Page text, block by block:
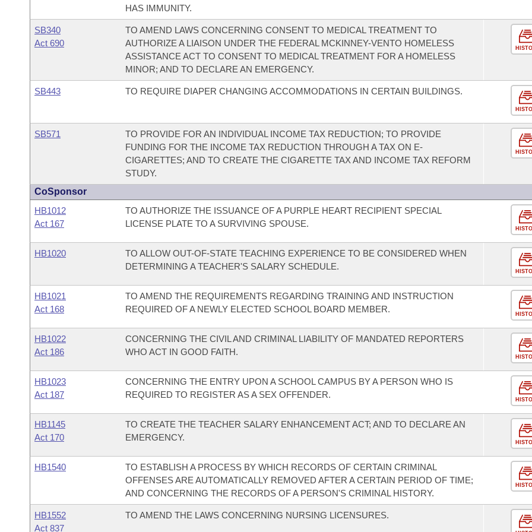
HAS IMMUNITY.
SB340
Act 690
TO AMEND LAWS CONCERNING CONSENT TO MEDICAL TREATMENT TO
AUTHORIZE A LIAISON UNDER THE FEDERAL MCKINNEY-VENTO HOMELESS
ASSISTANCE ACT TO CONSENT TO MEDICAL TREATMENT FOR A HOMELESS
MINOR; AND TO DECLARE AN EMERGENCY.
SB443 TO REQUIRE DIAPER CHANGING ACCOMMODATIONS IN CERTAIN BUILDINGS.
SB571
TO PROVIDE FOR AN INDIVIDUAL INCOME TAX REDUCTION; TO PROVIDE
FUNDING FOR THE INCOME TAX REDUCTION THROUGH A TAX ON E-
CIGARETTES; AND TO CREATE THE CIGARETTE TAX AND INCOME TAX REFORM
STUDY.
CoSponsor
HB1012
Act 167
TO AUTHORIZE THE ISSUANCE OF A PURPLE HEART RECIPIENT SPECIAL
LICENSE PLATE TO A SURVIVING SPOUSE.
HB1020
TO ALLOW OUT-OF-STATE TEACHING EXPERIENCE TO BE CONSIDERED WHEN
DETERMINING A TEACHER'S SALARY SCHEDULE.
HB1021
Act 168
TO AMEND THE REQUIREMENTS REGARDING TRAINING AND INSTRUCTION
REQUIRED OF A NEWLY ELECTED SCHOOL BOARD MEMBER.
HB1022
Act 186
CONCERNING THE CIVIL AND CRIMINAL LIABILITY OF MANDATED REPORTERS
WHO ACT IN GOOD FAITH.
HB1023
Act 187
CONCERNING THE ENTRY UPON A SCHOOL CAMPUS BY A PERSON WHO IS
REQUIRED TO REGISTER AS A SEX OFFENDER.
HB1145
Act 170
TO CREATE THE TEACHER SALARY ENHANCEMENT ACT; AND TO DECLARE AN
EMERGENCY.
HB1540
TO ESTABLISH A PROCESS BY WHICH RECORDS OF CERTAIN CRIMINAL
OFFENSES ARE AUTOMATICALLY REMOVED AFTER A CERTAIN PERIOD OF TIME;
AND CONCERNING THE RECORDS OF A PERSON'S CRIMINAL HISTORY.
HB1552
Act 837
TO AMEND THE LAWS CONCERNING NURSING LICENSURES.